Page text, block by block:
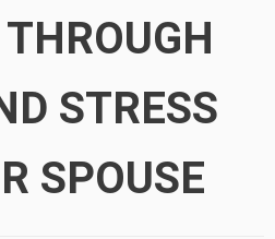
STRESS
SPOUSE